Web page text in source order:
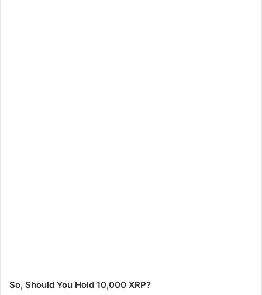
So, Should You Hold 10,000 XRP?